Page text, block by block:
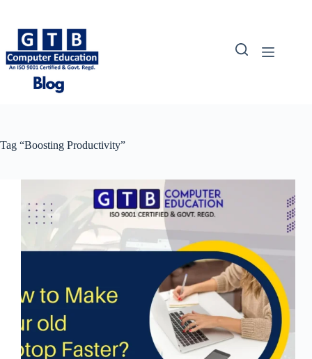
content
Tag “Boosting Productivity”